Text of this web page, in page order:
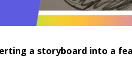
a storyboard into a